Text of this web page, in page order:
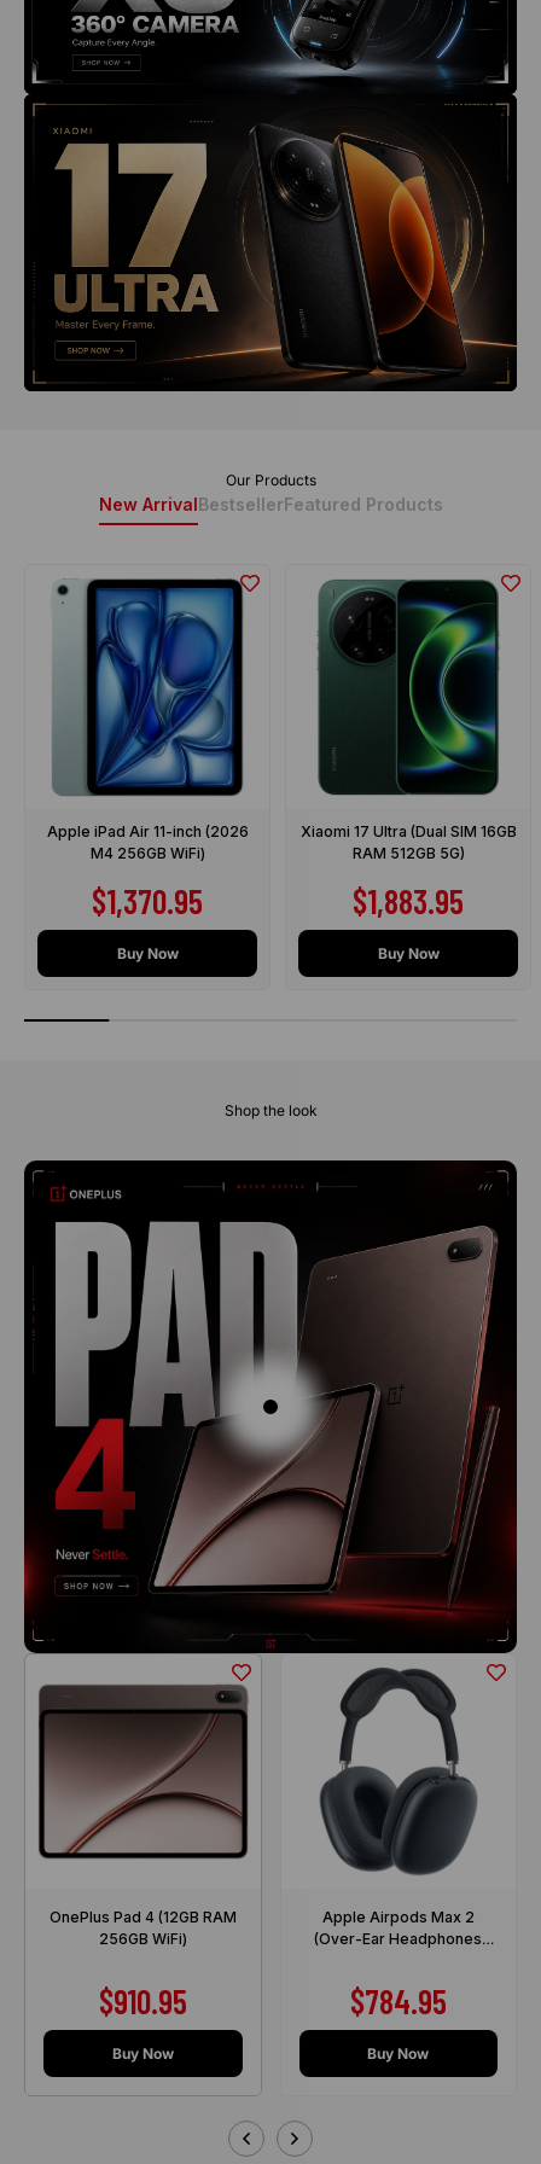
New ArrivalBestsellerFeatured Products
Apple iPad Air 11-inch (2026
M4 256GB WiFi)
Sale price
$1,370.95
Buy Now
Xiaomi 17 Ultra (Dual SIM 16GB
RAM 512GB 5G)
Sale price
$1,883.95
Buy Now
OnePlus Pad 4 (12GB RAM
256GB WiFi)
Sale price
$910.95
Buy Now
Apple Airpods Max 2
(Over-Ear Headphones
Cancellation)
Sale price
$784.95
Buy Now